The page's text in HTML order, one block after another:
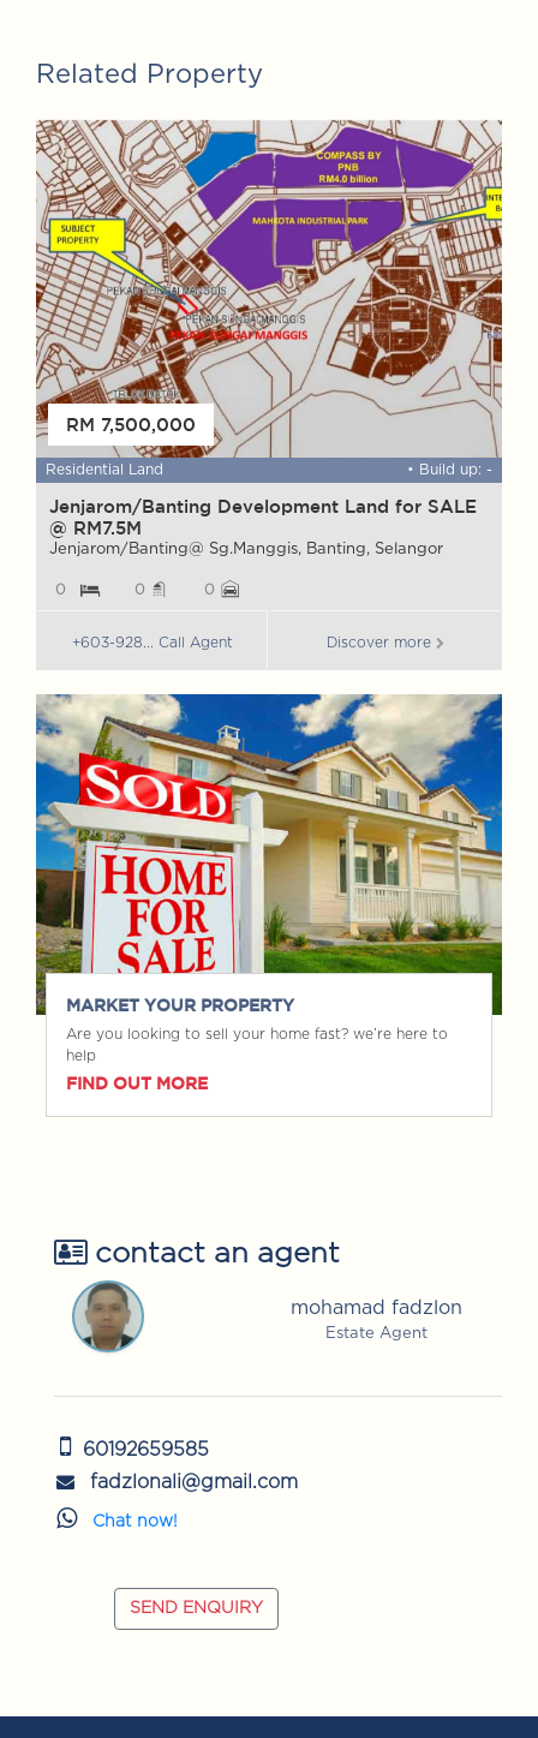
Related Property
FOR SALE
RM 7,500,000
Residential Land • Build up: -
Jenjarom/Banting Development Land for SALE
@ RM7.5M
Jenjarom/Banting@ Sg.Manggis, Banting, Selangor
0 0 0
+603-928... Call Agent Discover more
MARKET YOUR PROPERTY
Are you looking to sell your home fast? we’re here to
help
FIND OUT MORE
contact an agent
mohamad fadzlon
Estate Agent
60192659585
fadzlonali@gmail.com
Chat now!
SEND ENQUIRY